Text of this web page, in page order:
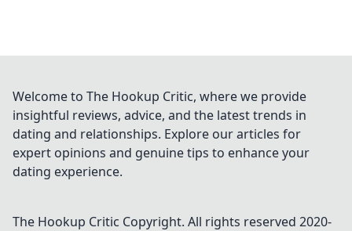
Welcome to The Hookup Critic, where we provide
insightful reviews, advice, and the latest trends in
dating and relationships. Explore our articles for
expert opinions and genuine tips to enhance your
dating experience.
The Hookup Critic Copyright. All rights reserved 2020-